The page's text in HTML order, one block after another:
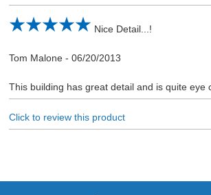
Nice Detail...!
Tom Malone- 06/20/2013
This building has great detail and is quite eye
Click to review this product